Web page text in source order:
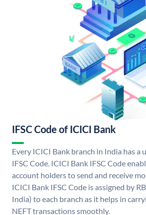
IFSC Code of ICICI Bank
Every ICICI Bank branch in India has a
IFSC Code. ICICI Bank IFSC Code
account holders to send and receive
ICICI Bank IFSC Code is assigned by
India) to each branch as it helps in
NEFT transactions smoothly.